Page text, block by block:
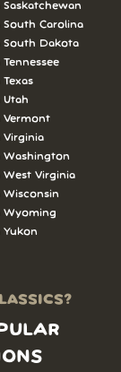
South Carolina
South Dakota
Utah
Vermont
Virginia
Washington
West Virginia
Wisconsin
Wyoming
Yukon